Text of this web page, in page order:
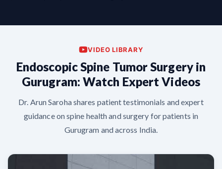
VIDEO LIBRARY
Endoscopic Spine Tumor Surgery in
Gurugram: Watch Expert Videos
Dr. Arun Saroha shares patient testimonials and expert
guidance on spine health and surgery for patients in
Gurugram and across India.